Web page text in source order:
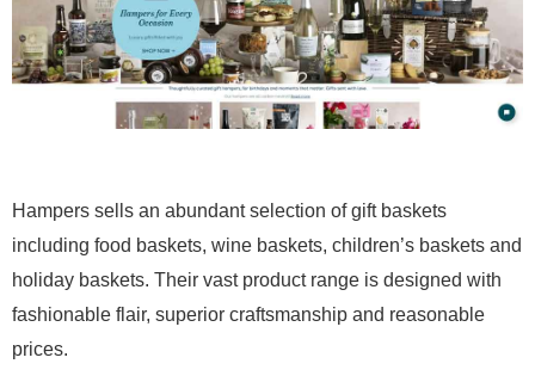
Hampers sells an abundant selection of gift baskets
including food baskets, wine baskets, children’s baskets and
holiday baskets. Their vast product range is designed with
fashionable flair, superior craftsmanship and reasonable
prices.